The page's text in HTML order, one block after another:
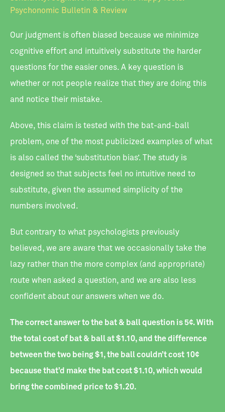
Psychonomic Bulletin & Review
Our judgment is often biased because we minimize
cognitive effort and intuitively substitute the harder
questions for the easier ones. A key question is
whether or not people realize that they are doing this
and notice their mistake.
Above, this claim is tested with the bat-and-ball
problem, one of the most publicized examples of what
is also called the ‘substitution bias’. The study is
designed so that subjects feel no intuitive need to
substitute, given the assumed simplicity of the
numbers involved.
But contrary to what psychologists previously
believed, we are aware that we occasionally take the
lazy rather than the more complex (and appropriate)
route when asked a question, and we are also less
confident about our answers when we do.
The correct answer to the bat & ball question is 5¢. With
the total cost of bat & ball at $1.10, and the difference
between the two being $1, the ball couldn’t cost 10¢
because that’d make the bat cost $1.10, which would
bring the combined price to $1.20.